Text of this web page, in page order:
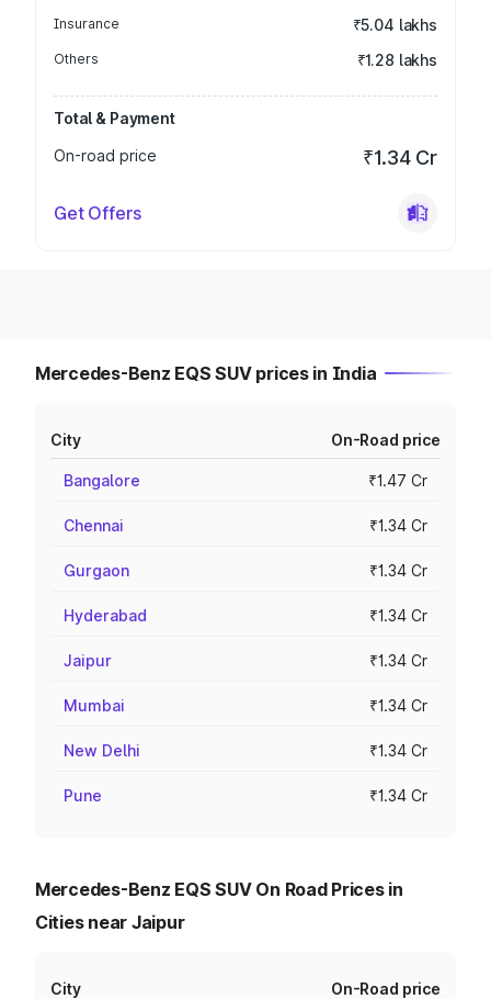
Insurance ₹5.04 lakhs
Others ₹1.28 lakhs
Total & Payment
On-road price
₹1.34 Cr
Get Offers
Mercedes-Benz EQS SUV prices in India
City On-Road price
Bangalore ₹1.47 Cr
Chennai ₹1.34 Cr
Gurgaon ₹1.34 Cr
Hyderabad ₹1.34 Cr
Jaipur ₹1.34 Cr
Mumbai ₹1.34 Cr
New Delhi ₹1.34 Cr
Pune ₹1.34 Cr
Mercedes-Benz EQS SUV On Road Prices in
Cities near Jaipur
City On-Road price